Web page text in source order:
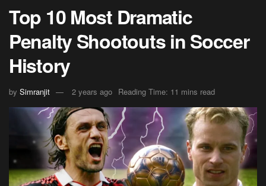
Top 10 Most Dramatic
Penalty Shootouts in Soccer
History
by Simranjit 2 years ago Reading Time: 11 mins read